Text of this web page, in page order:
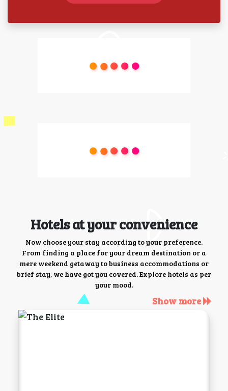
Hotels at your convenience
Now choose your stay according to your preference.
From finding a place for your dream destination or a
mere weekend getaway to business accommodations or
brief stay, we have got you covered. Explore hotels as per
your mood.
Show more